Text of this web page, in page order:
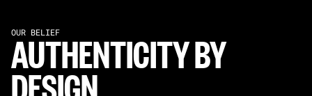
OUR BELIEF
AUTHENTICITY BY
DESIGN.